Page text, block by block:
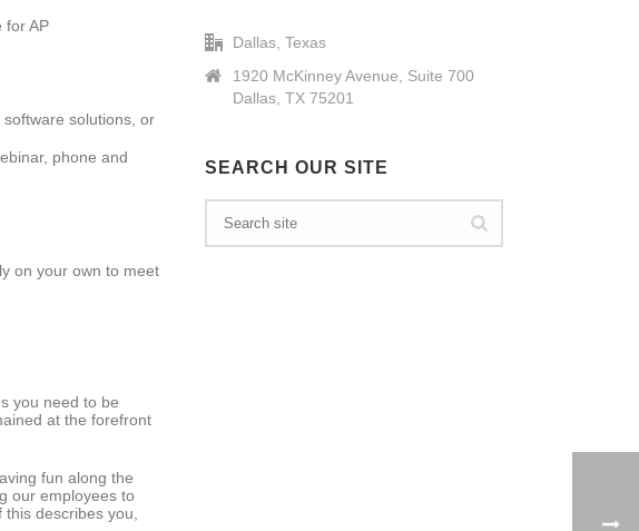
for AP
solutions, or
phone and
on your own to meet
you need to be
at the forefront
fun along the
our employees to
describes you,
Dallas, Texas
1920 McKinney Avenue, Suite 700
Dallas, TX 75201
SEARCH OUR SITE